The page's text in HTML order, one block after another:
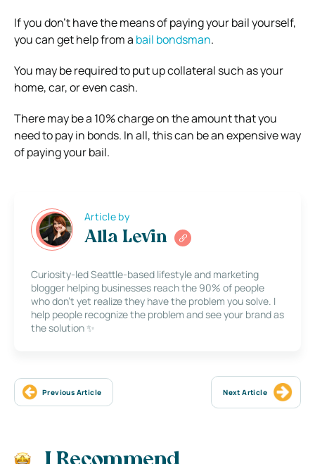
If you don’t have the means of paying your bail yourself,
you can get help from a bail bondsman.
You may be required to put up collateral such as your
home, car, or even cash.
There may be a 10% charge on the amount that you
need to pay in bonds. In all, this can be an expensive way
of paying your bail.
Article by
Alla Levin
Curiosity-led Seattle-based lifestyle and marketing
blogger helping businesses reach the 90% of people
who don’t yet realize they have the problem you solve. I
help people recognize the problem and see your brand as
the solution ✨
Previous Article Next Article